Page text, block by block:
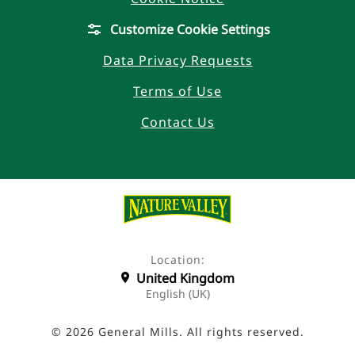
Customize Cookie Settings
Data Privacy Requests
Terms of Use
Contact Us
Location:
United Kingdom
English (UK)
© 2026 General Mills. All rights reserved.